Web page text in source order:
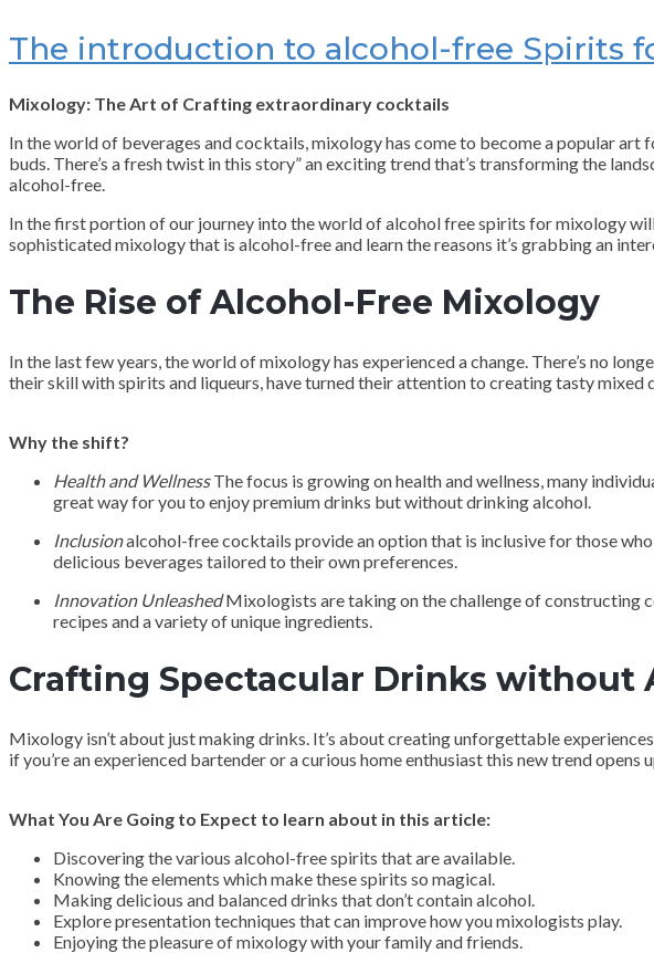
The introduction to alcohol-free Spirits
Mixology: The Art of Crafting extraordinary cocktails
In the world of beverages and cocktails, mixology has come to become a popular
buds. There’s a fresh twist in this story” an exciting trend that’s transforming the
alcohol-free.
In the first portion of our journey into the world of alcohol free spirits for mixology
sophisticated mixology that is alcohol-free and learn the reasons it’s grabbing an
The Rise of Alcohol-Free Mixology
In the last few years, the world of mixology has experienced a change. There’s no
their skill with spirits and liqueurs, have turned their attention to creating tasty mixed
Why the shift?
Health and WellnessThe focus is growing on health and wellness, many
great way for you to enjoy premium drinks but without drinking alcohol.
Inclusionalcohol-free cocktails provide an option that is inclusive for those
delicious beverages tailored to their own preferences.
Innovation UnleashedMixologists are taking on the challenge of constructing
recipes and a variety of unique ingredients.
Crafting Spectacular Drinks without
Mixology isn’t about just making drinks. It’s about creating unforgettable
if you’re an experienced bartender or a curious home enthusiast this new trend
What You Are Going to Expect to learn about in this article:
Discovering the various alcohol-free spirits that are available.
Knowing the elements which make these spirits so magical.
Making delicious and balanced drinks that don’t contain alcohol.
Explore presentation techniques that can improve how you mixologists play.
Enjoying the pleasure of mixology with your family and friends.